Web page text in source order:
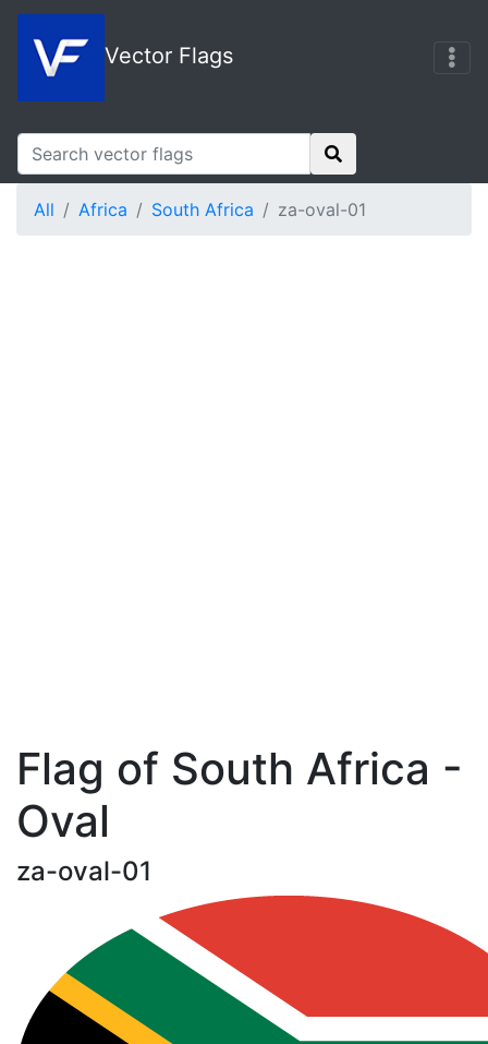
Vector Flags
All Africa South Africa za-oval-01
Flag of South Africa -
Oval
za-oval-01